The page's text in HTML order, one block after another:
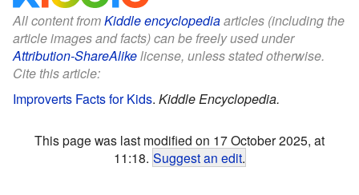
All content fromKiddle encyclopediaarticles (including the
article images and facts) can be freely used under
Attribution-ShareAlikelicense, unless stated otherwise.
Cite this article:
Improverts Facts for Kids. Kiddle Encyclopedia.
This page was last modified on 17 October 2025, at
11:18. Suggest an edit.